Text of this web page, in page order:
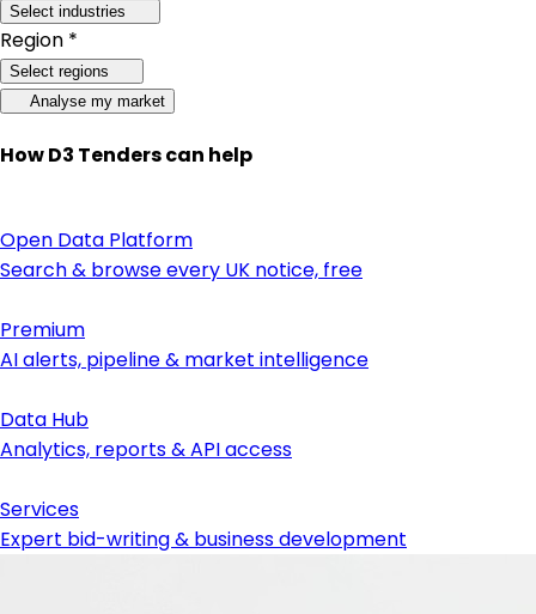
Select industries
Region *
Select regions
Analyse my market
How D3 Tenders can help
Open Data Platform
Search & browse every UK notice, free
Premium
AI alerts, pipeline & market intelligence
Data Hub
Analytics, reports & API access
Services
Expert bid-writing & business development